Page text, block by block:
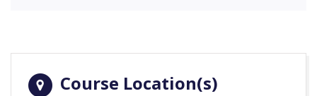
Course Location(s)